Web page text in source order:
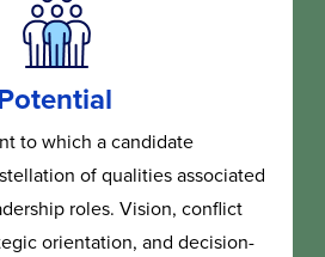
to which a candidate
of qualities associated
roles. Vision, conflict
orientation, and decision-